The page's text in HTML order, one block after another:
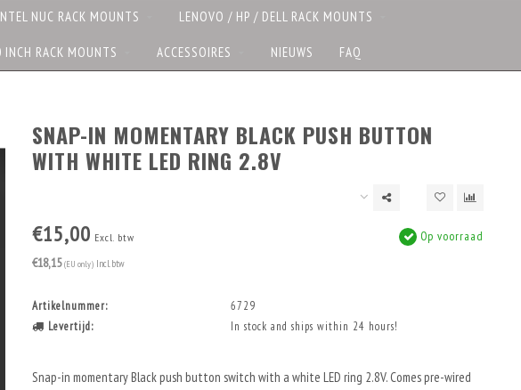
NUC RACK MOUNTS LENOVO / HP / DELL RACK MOUNTS
INCH RACK MOUNTS ACCESSOIRES NIEUWS FAQ
SNAP-IN MOMENTARY BLACK PUSH BUTTON
WITH WHITE LED RING 2.8V
€15,00 Excl. btw
€18,15 (EU only) Incl. btw
Op voorraad
Artikelnummer:
6729
Levertijd:
In stock and ships within 24 hours!
Snap-in momentary Black push button switch with a white LED ring 2.8V. Comes pre-wired